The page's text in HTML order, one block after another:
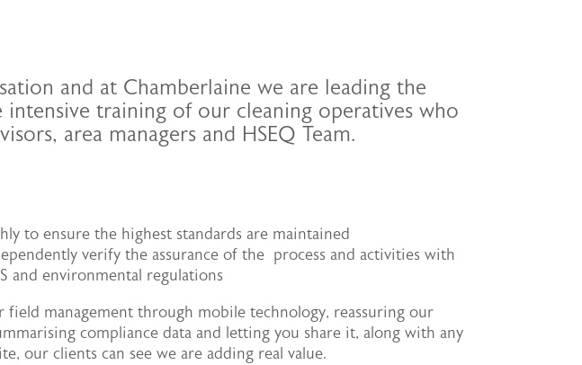
and at Chamberlaine we are leading the
training of our cleaning operatives who
area managers and HSEQ Team.
to ensure the highest standards are maintained
verify the assurance of the process and activities with
and environmental regulations
field management through mobile technology, reassuring our
compliance data and letting you share it, along with any
our clients can see we are adding real value.